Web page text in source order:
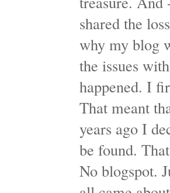
shared the
why my blog
the issues
happened. I
That meant
years ago I
be found.
No blogspot.